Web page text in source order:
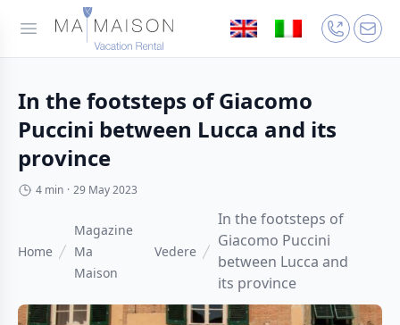
In the footsteps of Giacomo
Puccini between Lucca and its
province
4 min · 29 May 2023
Home
Magazine
Ma
Maison
Vedere
In the footsteps of
Giacomo Puccini
between Lucca and
its province